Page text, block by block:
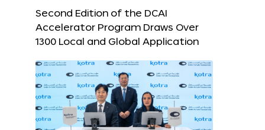
Second Edition of the DCAI
Accelerator Program Draws Over
1300 Local and Global Application